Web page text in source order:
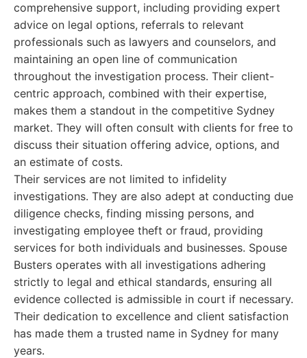
comprehensive support, including providing expert
advice on legal options, referrals to relevant
professionals such as lawyers and counselors, and
maintaining an open line of communication
throughout the investigation process. Their client-
centric approach, combined with their expertise,
makes them a standout in the competitive Sydney
market. They will often consult with clients for free to
discuss their situation offering advice, options, and
an estimate of costs.
Their services are not limited to infidelity
investigations. They are also adept at conducting due
diligence checks, finding missing persons, and
investigating employee theft or fraud, providing
services for both individuals and businesses. Spouse
Busters operates with all investigations adhering
strictly to legal and ethical standards, ensuring all
evidence collected is admissible in court if necessary.
Their dedication to excellence and client satisfaction
has made them a trusted name in Sydney for many
years.